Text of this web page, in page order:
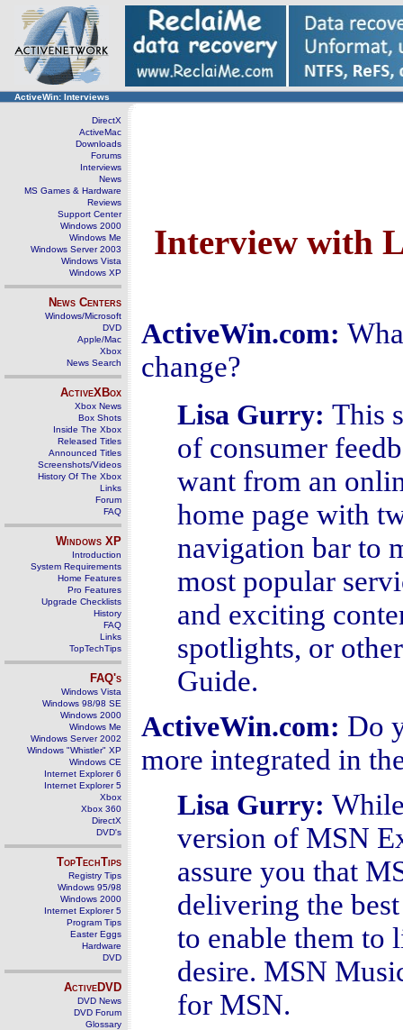
ActiveWin: Interviews
DirectX
ActiveMac
Downloads
Forums
Interviews
News
MS Games & Hardware
Reviews
Support Center
Windows 2000
Windows Me
Windows Server 2003
Windows Vista
Windows XP
News Centers
Windows/Microsoft
DVD
Apple/Mac
Xbox
News Search
ActiveXBox
Xbox News
Box Shots
Inside The Xbox
Released Titles
Announced Titles
Screenshots/Videos
History Of The Xbox
Links
Forum
FAQ
Windows XP
Introduction
System Requirements
Home Features
Pro Features
Upgrade Checklists
History
FAQ
Links
TopTechTips
FAQ's
Windows Vista
Windows 98/98 SE
Windows 2000
Windows Me
Windows Server 2002
Windows "Whistler" XP
Windows CE
Internet Explorer 6
Internet Explorer 5
Xbox
Xbox 360
DirectX
DVD's
TopTechTips
Registry Tips
Windows 95/98
Windows 2000
Internet Explorer 5
Program Tips
Easter Eggs
Hardware
DVD
ActiveDVD
DVD News
DVD Forum
Glossary
Interview with
ActiveWin.com:
change?
Lisa Gurry: This
of consumer
want from an
home page with
navigation bar to
most popular
and exciting
spotlights, or
Guide.
ActiveWin.com: Do
more integrated in
Lisa Gurry:
version of MSN
assure you that
delivering the
to enable them to
desire. MSN
for MSN.